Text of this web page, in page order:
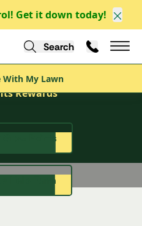
Get it down today!
Me With My Lawn
Search Call Us
With My Lawn
Rewards
Just Grass
Grow Points
Help Form